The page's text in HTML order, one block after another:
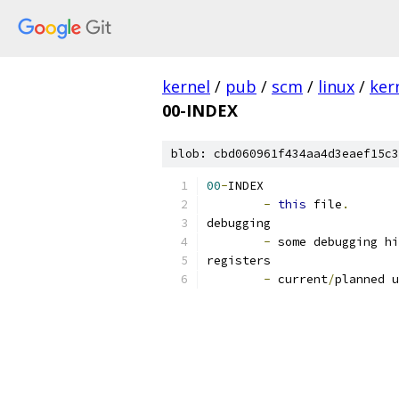
kernel / pub / scm / linux /
00-INDEX
blob:
00-INDEX
- this file .
debugging
- some debugging
registers
- current/planned